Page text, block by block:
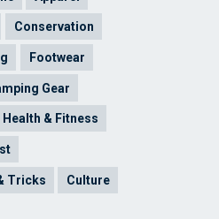
Conservation
Footwear
Gear
Health & Fitness
Tricks Culture